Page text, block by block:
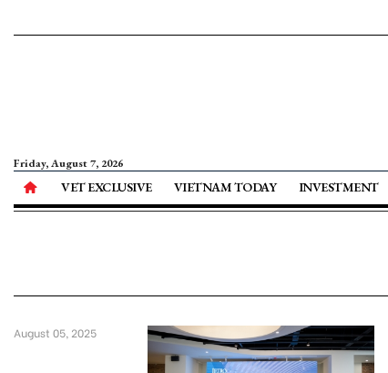
Friday, August 7, 2026
VET EXCLUSIVE VIETNAM TODAY INVESTMENT
August 05, 2025